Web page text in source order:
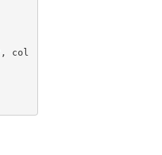
, col